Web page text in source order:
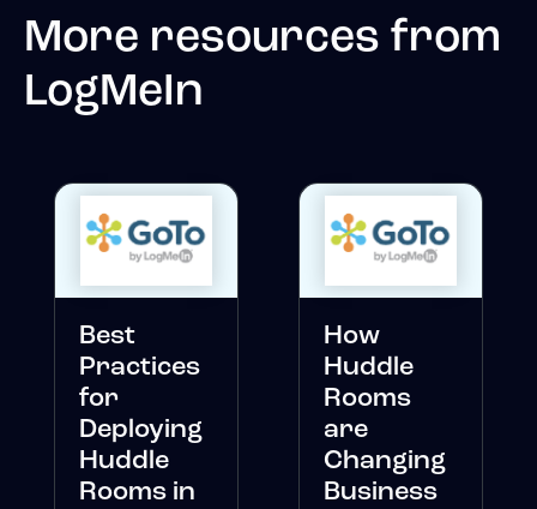
More resources from
LogMeIn
Best
Practices
for
Deploying
Huddle
Rooms in
How
Huddle
Rooms
are
Changing
Business